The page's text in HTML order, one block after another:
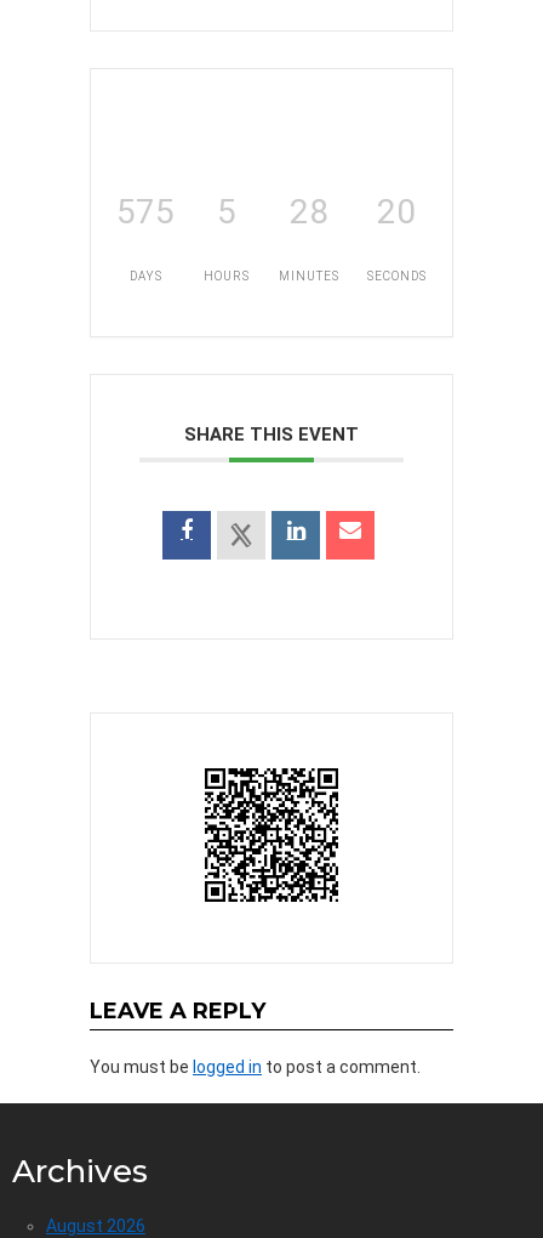
575
DAYS
5
HOURS
28
MINUTES
20
SECONDS
SHARE THIS EVENT
LEAVE A REPLY
You must be logged in to post a comment.
Archives
August 2026